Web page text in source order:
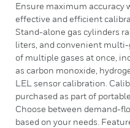
Ensure maximum accuracy
effective and efficient
Stand-alone gas cylinders
liters, and convenient
of multiple gases at once,
as carbon monoxide,
LEL sensor calibration.
purchased as part of
Choose between demand-
based on your needs.